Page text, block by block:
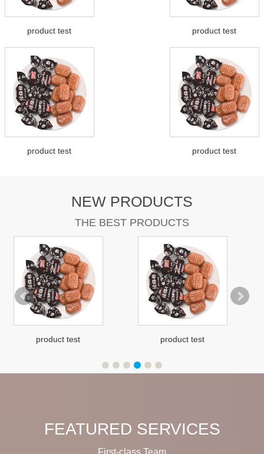
product test product test
product test product test
NEW PRODUCTS
THE BEST PRODUCTS
product test product test
FEATURED SERVICES